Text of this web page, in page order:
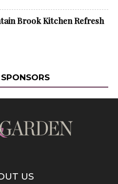
Brook Kitchen Refresh
US